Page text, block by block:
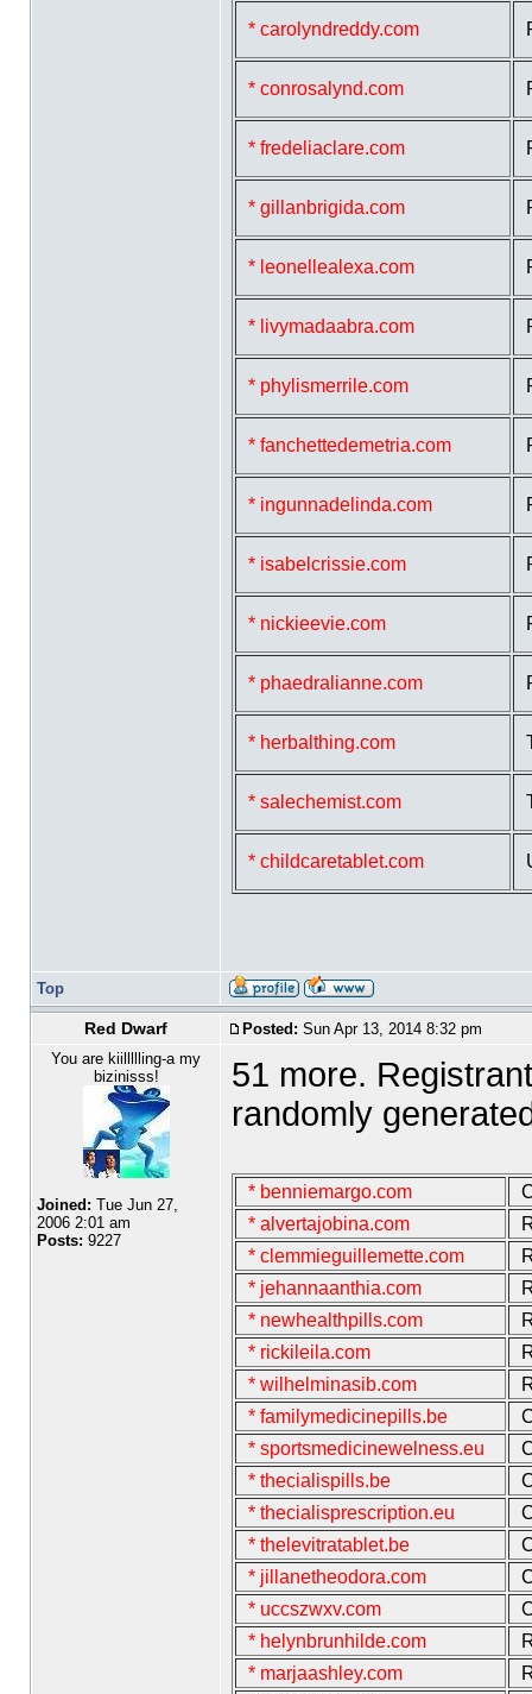
* carolyndreddy.com
* conrosalynd.com
* fredeliaclare.com
* gillanbrigida.com
* leonellealexa.com
* livymadaabra.com
* phylismerrile.com
* fanchettedemetria.com
* ingunnadelinda.com
* isabelcrissie.com
* nickieevie.com
* phaedralianne.com
* herbalthing.com
* salechemist.com
* childcaretablet.com
Top
Red Dwarf Posted: Sun Apr 13, 2014 8:32 pm
You are kiillllling-a my
bizinisss!
Joined: Tue Jun 27,
2006 2:01 am
Posts: 9227
51 more.
randomly
* benniemargo.com
* alvertajobina.com
* clemmieguillemette.com
* jehannaanthia.com
* newhealthpills.com
* rickileila.com
* wilhelminasib.com
* familymedicinepills.be
* sportsmedicinewelness.eu
* thecialispills.be
* thecialisprescription.eu
* thelevitratablet.be
* jillanetheodora.com
* uccszwxv.com
* helynbrunhilde.com
* marjaashley.com